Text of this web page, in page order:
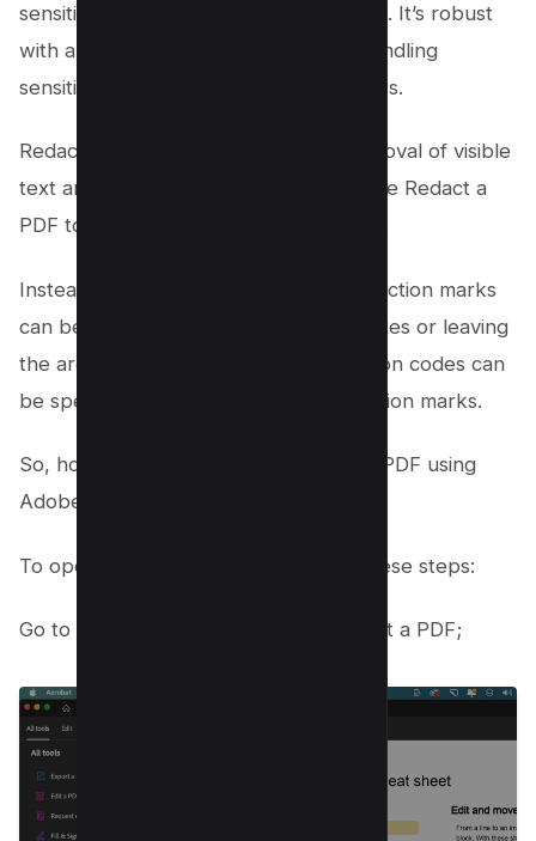
sensitive information in PDF documents. It’s robust
with an array of features that make handling
sensitive content in your PDFs effortless.
Redaction involves the permanent removal of visible
text and graphics from a document. The Redact a
PDF tool is utilized to eliminate content.
Instead of the removed elements, redaction marks
can be used, appearing as colored boxes or leaving
the area blank. Custom text or redaction codes can
be specified to appear over the redaction marks.
So, how do you black out text in your PDF using
Adobe Acrobat? It’s simple.
To open the PDF in Acrobat, follow these steps:
Go to the Edit menu and choose Redact a PDF;